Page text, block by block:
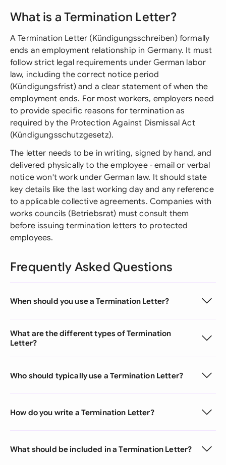
What is a Termination Letter?
A Termination Letter (Kündigungsschreiben) formally
ends an employment relationship in Germany. It must
follow strict legal requirements under German labor
law, including the correct notice period
(Kündigungsfrist) and a clear statement of when the
employment ends. For most workers, employers need
to provide specific reasons for termination as
required by the Protection Against Dismissal Act
(Kündigungsschutzgesetz).
The letter needs to be in writing, signed by hand, and
delivered physically to the employee - email or verbal
notice won't work under German law. It should state
key details like the last working day and any reference
to applicable collective agreements. Companies with
works councils (Betriebsrat) must consult them
before issuing termination letters to protected
employees.
Frequently Asked Questions
When should you use a Termination Letter?
What are the different types of Termination
Letter?
Who should typically use a Termination Letter?
How do you write a Termination Letter?
What should be included in a Termination Letter?